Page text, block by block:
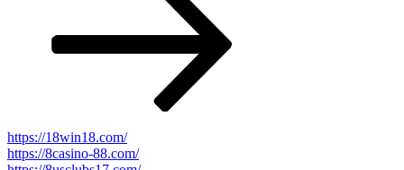
https://18win18.com/
https://8casino-88.com/